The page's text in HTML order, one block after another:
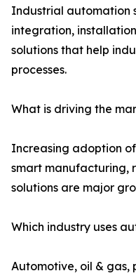
Industrial automation
integration,
solutions that help
processes.
What is driving the
Increasing adoption
smart manufacturing,
solutions are major
Which industry uses
Automotive, oil & gas,